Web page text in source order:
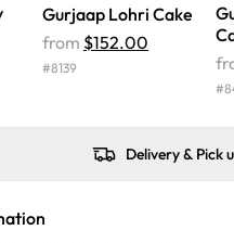
Gurjaap Lohri Cake
from $152.00
#8139
#
Delivery & Pick